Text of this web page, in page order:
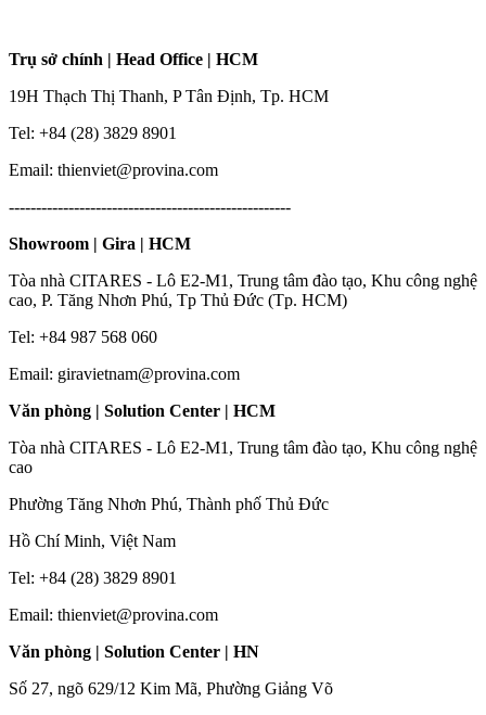
Trụ sở chính | Head Office | HCM
19H Thạch Thị Thanh, P Tân Định, Tp. HCM
Tel: +84 (28) 3829 8901
Email: thienviet@provina.com
----------------------------------------------------
Showroom | Gira | HCM
Tòa nhà CITARES - Lô E2-M1, Trung tâm đào tạo, Khu công nghệ
cao, P. Tăng Nhơn Phú, Tp Thủ Đức (Tp. HCM)
Tel: +84 987 568 060
Email: giravietnam@provina.com
Văn phòng | Solution Center | HCM
Tòa nhà CITARES - Lô E2-M1, Trung tâm đào tạo, Khu công nghệ
cao
Phường Tăng Nhơn Phú, Thành phố Thủ Đức
Hồ Chí Minh, Việt Nam
Tel: +84 (28) 3829 8901
Email: thienviet@provina.com
Văn phòng | Solution Center | HN
Số 27, ngõ 629/12 Kim Mã, Phường Giảng Võ